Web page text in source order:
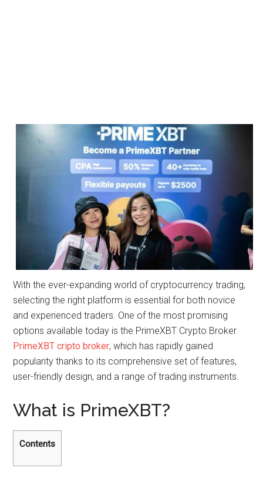
With the ever-expanding world of cryptocurrency trading,
selecting the right platform is essential for both novice
and experienced traders. One of the most promising
options available today is the PrimeXBT Crypto Broker
PrimeXBT cripto broker, which has rapidly gained
popularity thanks to its comprehensive set of features,
user-friendly design, and a range of trading instruments.
What is PrimeXBT?
Contents